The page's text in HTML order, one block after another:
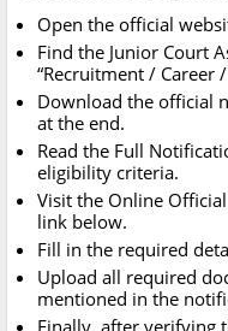
Open the official
Find the Junior Court
“Recruitment / Career
Download the official
at the end.
Read the Full
eligibility criteria.
Visit the Online
link below.
Fill in the required
Upload all required
mentioned in the